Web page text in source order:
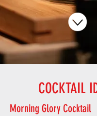
COCKTAIL
Morning Glory Cocktail